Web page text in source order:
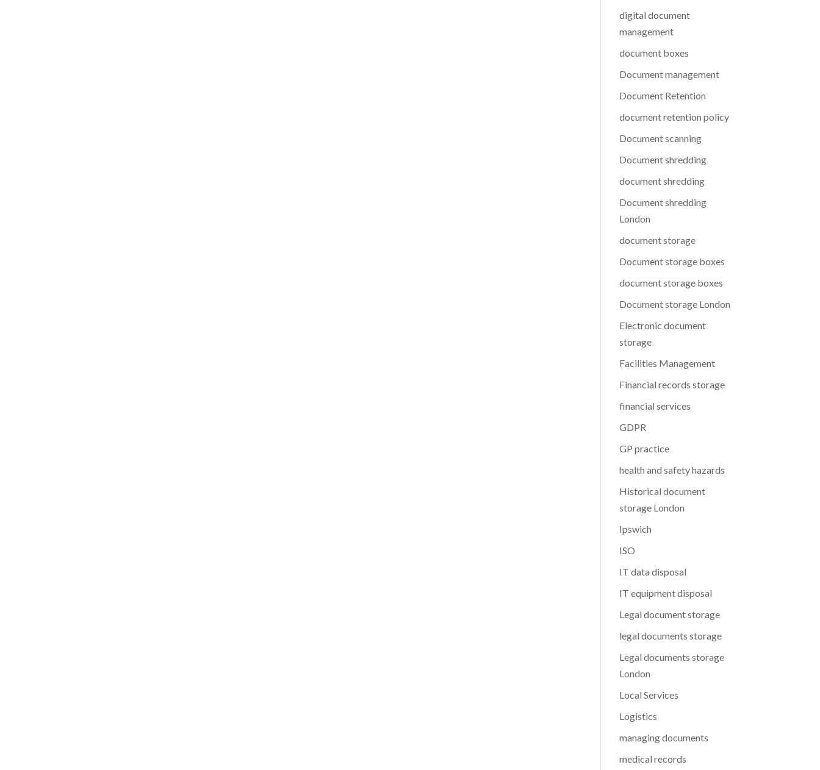
digital document
management
document boxes
Document management
Document Retention
document retention policy
Document scanning
Document shredding
document shredding
Document shredding
London
document storage
Document storage boxes
document storage boxes
Document storage London
Electronic document
storage
Facilities Management
Financial records storage
financial services
GDPR
GP practice
health and safety hazards
Historical document
storage London
Ipswich
ISO
IT data disposal
IT equipment disposal
Legal document storage
legal documents storage
Legal documents storage
London
Local Services
Logistics
managing documents
medical records